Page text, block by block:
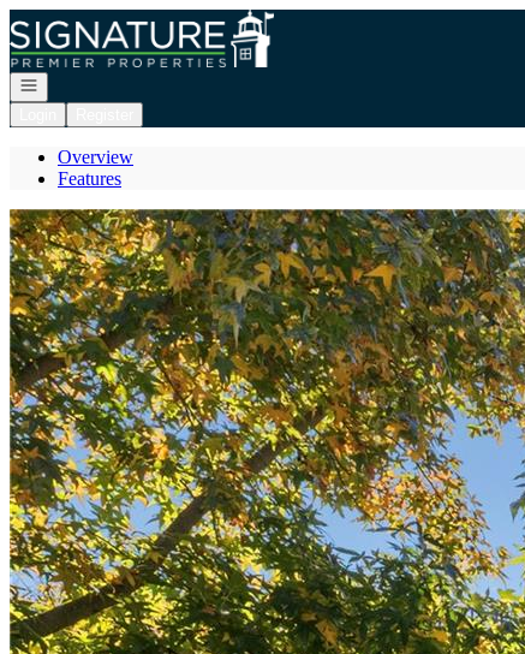
Go to: Homepage
Open navigation
Overview
Features